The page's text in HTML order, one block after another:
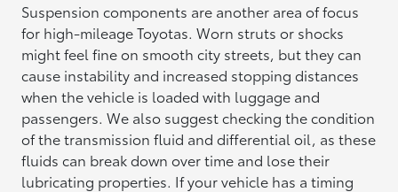
Suspension components are another area of focus
for high-mileage Toyotas. Worn struts or shocks
might feel fine on smooth city streets, but they can
cause instability and increased stopping distances
when the vehicle is loaded with luggage and
passengers. We also suggest checking the condition
of the transmission fluid and differential oil, as these
fluids can break down over time and lose their
lubricating properties. If your vehicle has a timing